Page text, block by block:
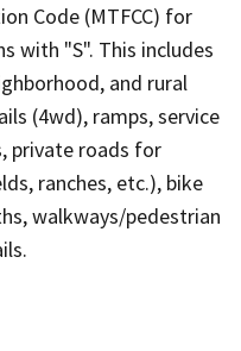
Code (MTFCC) for
with "S". This includes
and rural
(4wd), ramps, service
private roads for
ranches, etc.), bike
walkways/pedestrian